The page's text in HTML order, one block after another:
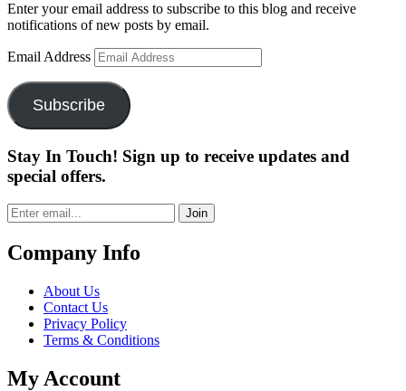
Enter your email address to subscribe to this blog and receive
notifications of new posts by email.
Email Address
Subscribe
Stay In Touch! Sign up to receive updates and
special offers.
Join
Company Info
About Us
Contact Us
Privacy Policy
Terms & Conditions
My Account